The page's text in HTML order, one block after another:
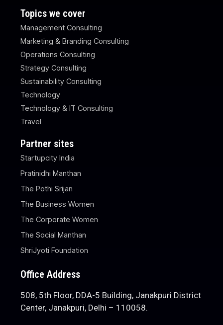
Topics we cover
Management Consulting
Marketing & Branding Consulting
Operations Consulting
Strategy Consulting
Sustainability Consulting
Technology
Technology & IT Consulting
Travel
Partner sites
Startupcity India
Pratinidhi Manthan
The Pothi Srijan
The Business Women
The Corporate Women
The Social Manthan
ShriJyoti Foundation
Office Address
508, 5th Floor, DDA-5 Building, Janakpuri District
Center, Janakpuri, Delhi – 110058.